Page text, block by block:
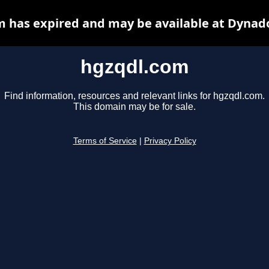
hgzqdl.com
Find information, resources and relevant links for hgzqdl.com.
This domain may be for sale.
Terms of Service Privacy Policy
has expired and may be available at